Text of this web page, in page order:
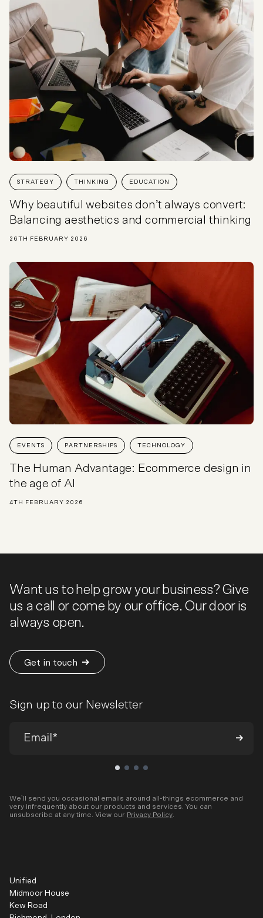
STRATEGY THINKING EDUCATION
Why beautiful websites don’t always convert:
Balancing aesthetics and commercial thinking
26TH FEBRUARY 2026
EVENTS PARTNERSHIPS TECHNOLOGY
The Human Advantage: Ecommerce design in
the age of AI
4TH FEBRUARY 2026
Want us to help grow your business? Give
us a call or come by our office. Our door is
always open.
Get in touch
Sign up to our Newsletter
We’ll send you occasional emails around all-things ecommerce and
very infrequently about our products and services. You can
unsubscribe at any time. View our Privacy Policy
Unified
Midmoor House
Kew Road